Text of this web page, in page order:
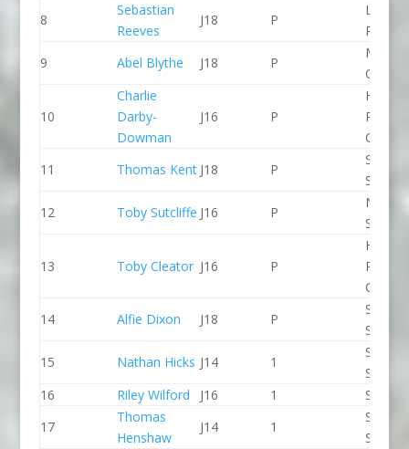
8
Sebastian
Reeves
J18 P
Lee
PC
9
Abel Blythe J18 P
CC
10
Charlie
Darby-
Dowman
J16 P
Holme
CC
11
Thomas Kent J18 P
Stone
12
Toby Sutcliffe J16 P
North
Slalom
13 Toby Cleator J16 P
Holme
CC
14
Alfie Dixon J18 P
Stone
15
Nathan Hicks J14 1
Stone
16
Riley Wilford J16 1
Seren
17
Thomas
Henshaw
J14 1
Stone